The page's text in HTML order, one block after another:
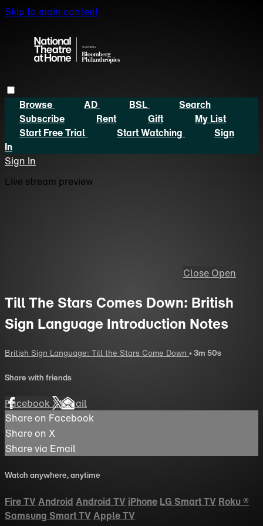
Skip to main content
Browse AD BSL
Search
Subscribe
Rent Gift
My List
Start Free Trial
Start Watching
Sign
In
Sign In
Live stream preview
Close Open
Till The Stars Comes Down: British
Sign Language Introduction Notes
British Sign Language: Till the Stars Come Down • 3m 50s
Share with friends
FacebookXEmail
Share on Facebook
Share on X
Share via Email
Watch anywhere, anytime
Fire TV Android Android TV iPhone LG Smart TV Roku®
Samsung Smart TV Apple TV